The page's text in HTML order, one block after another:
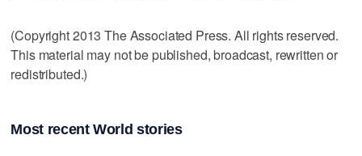
(Copyright 2013 The Associated Press. All rights reserved.
This material may not be published, broadcast, rewritten or
redistributed.)
Most recent World stories